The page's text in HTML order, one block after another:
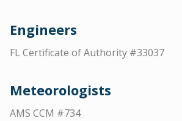
Engineers
FL Certificate of Authority #33037
Meteorologists
AMS CCM #734